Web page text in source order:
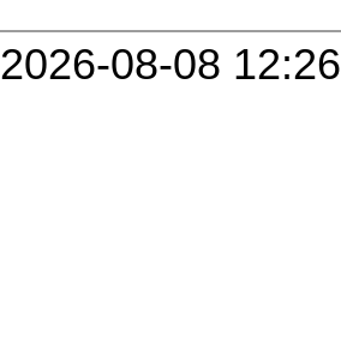
2026-08-08 12:26